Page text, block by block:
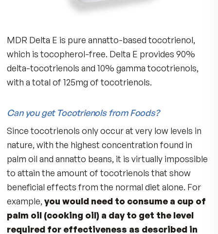
Prostate Health
The Delta-E Advantage (Tocopherol-Free):
Scientists discovered that the health benefits
tocotrienols are vitally important, and if you
found in most vitamins, you may interfere with
body’s ability to absorb tocotrienols.